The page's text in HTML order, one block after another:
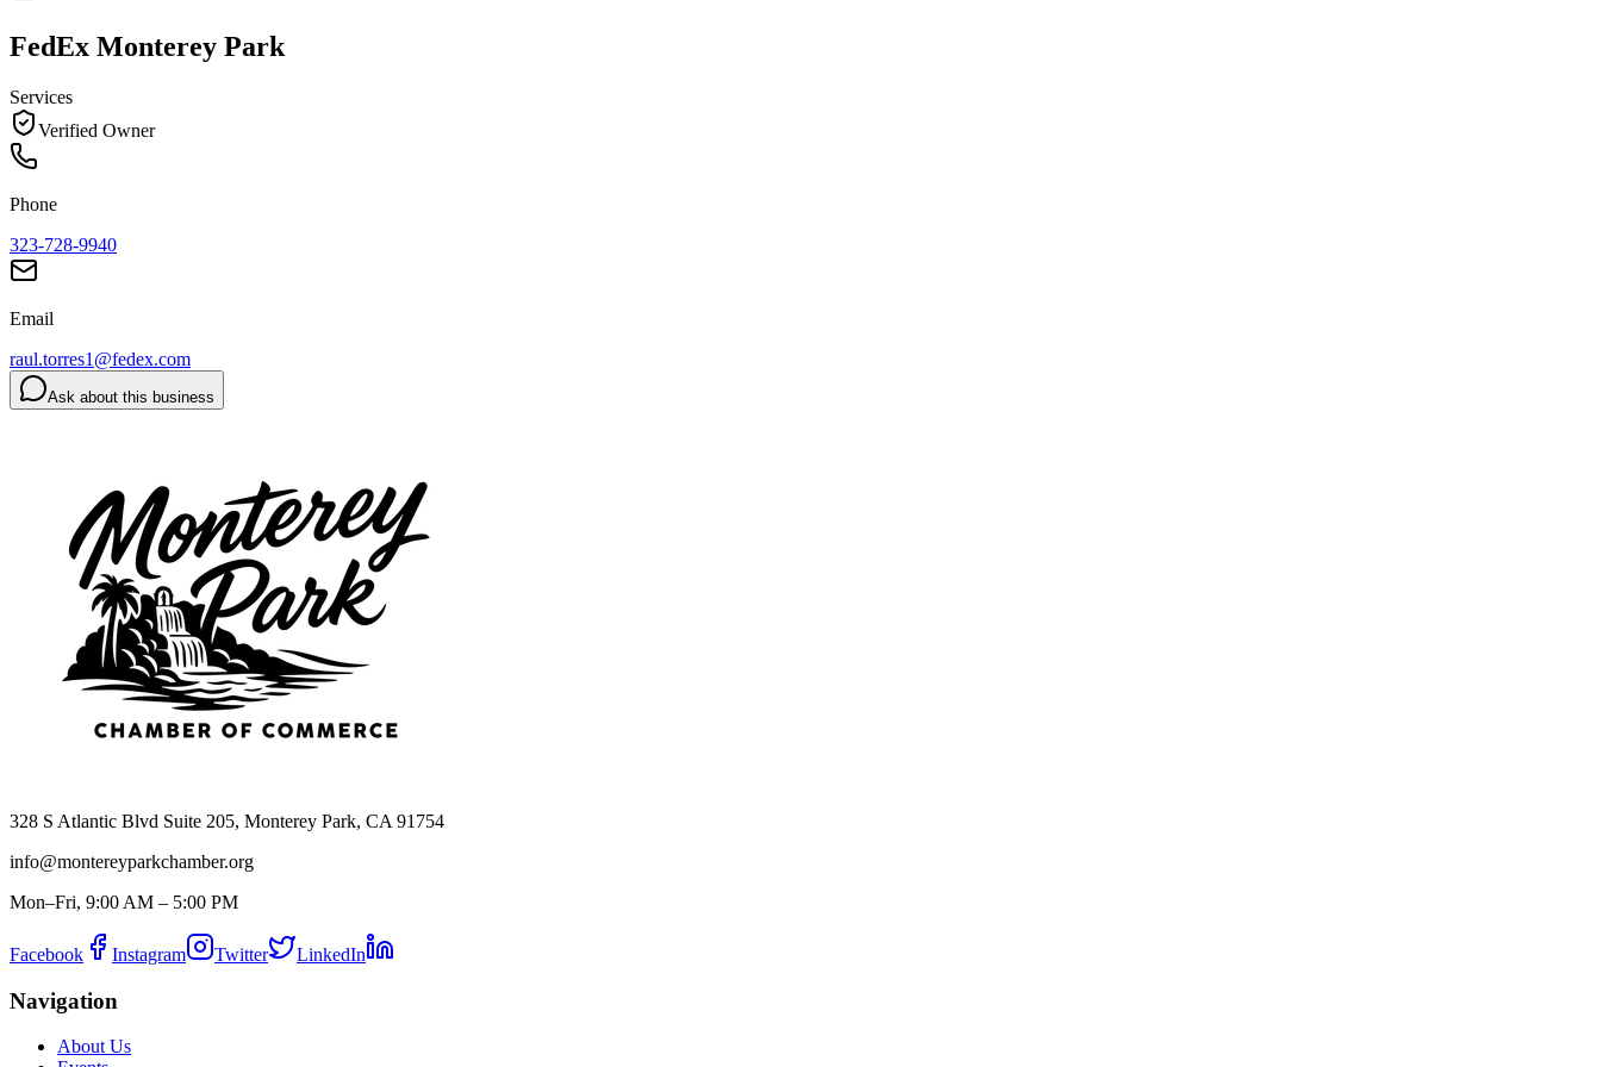
FedEx Monterey Park
Services
Verified Owner
Phone
323-728-9940
Email
raul.torres1@fedex.com
Ask about this business
328 S Atlantic Blvd Suite 205, Monterey Park, CA 91754
info@montereyparkchamber.org
Mon–Fri, 9:00 AM – 5:00 PM
Facebook Instagram Twitter LinkedIn
Navigation
About Us